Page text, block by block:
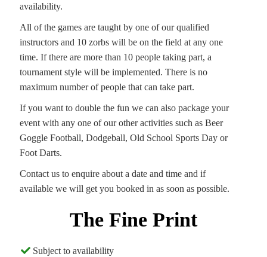
availability.
All of the games are taught by one of our qualified
instructors and 10 zorbs will be on the field at any one
time. If there are more than 10 people taking part, a
tournament style will be implemented. There is no
maximum number of people that can take part.
If you want to double the fun we can also package your
event with any one of our other activities such as Beer
Goggle Football, Dodgeball, Old School Sports Day or
Foot Darts.
Contact us to enquire about a date and time and if
available we will get you booked in as soon as possible.
The Fine Print
Subject to availability